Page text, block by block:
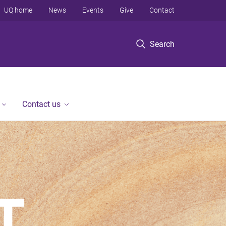
Search
UQ home News Events Give Contact
Contact us